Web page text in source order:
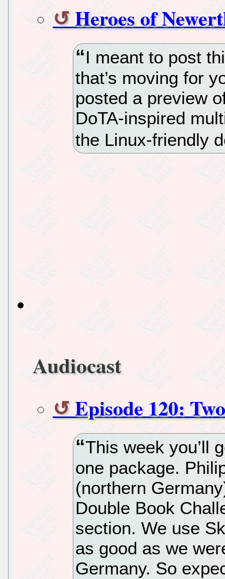
Heroes of
I meant to post
that’s moving for
posted a preview
DoTA-inspired
the Linux-friendly
Audiocast
Episode 120:
This week you’ll
one package.
(northern
Double Book
section. We use
as good as we
Germany. So